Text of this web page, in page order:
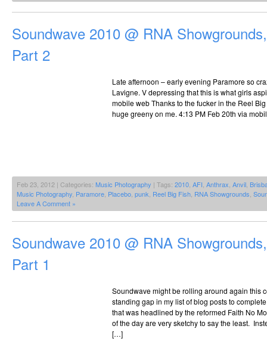
Soundwave 2010 @ RNA
Part 2
Late afternoon – early evening Paramore so
Lavigne. V depressing that this is what girls
mobile web Thanks to the fucker in the Reel
huge greeny on me. 4:13 PM Feb 20th via
Feb 23, 2012 | Categories: Music Photography | Tags: 2010 AFI Anthrax Anvil
Music Photography Paramore Placebo punk Reel Big Fish RNA Showgrounds
Leave A Comment »
Soundwave 2010 @ RNA
Part 1
Soundwave might be rolling around again this
standing gap in my list of blog posts to
that was headlined by the reformed Faith No
of the day are very sketchy to say the least.
[…]